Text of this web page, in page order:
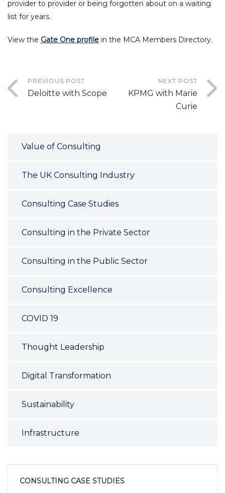
provider to provider or being forgotten about on a waiting
list for years.
View the Gate One profile in the MCA Members Directory.
PREVIOUS POST
Deloitte with Scope
NEXT POST
KPMG with Marie
Curie
Value of Consulting
The UK Consulting Industry
Consulting Case Studies
Consulting in the Private Sector
Consulting in the Public Sector
Consulting Excellence
COVID 19
Thought Leadership
Digital Transformation
Sustainability
Infrastructure
CONSULTING CASE STUDIES